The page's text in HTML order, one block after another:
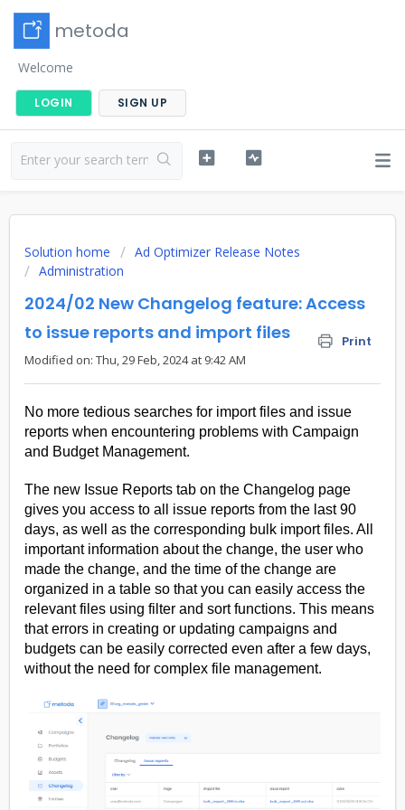
metoda
Welcome
LOGIN SIGN UP
Solution home
Ad Optimizer Release Notes
Administration
2024/02 New Changelog feature: Access
to issue reports and import files
Print
Modified on: Thu, 29 Feb, 2024 at 9:42 AM
No more tedious searches for import files and issue
reports when encountering problems with Campaign
and Budget Management.
The new Issue Reports tab on the Changelog page
gives you access to all issue reports from the last 90
days, as well as the corresponding bulk import files. All
important information about the change, the user who
made the change, and the time of the change are
organized in a table so that you can easily access the
relevant files using filter and sort functions. This means
that errors in creating or updating campaigns and
budgets can be easily corrected even after a few days,
without the need for complex file management.